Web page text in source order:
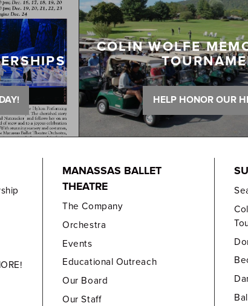
COLIN WOLFE
HELP HONOR OUR
MANASSAS BALLET
THEATRE
The Company
Orchestra
Events
Educational Outreach
Our Board
Our Staff